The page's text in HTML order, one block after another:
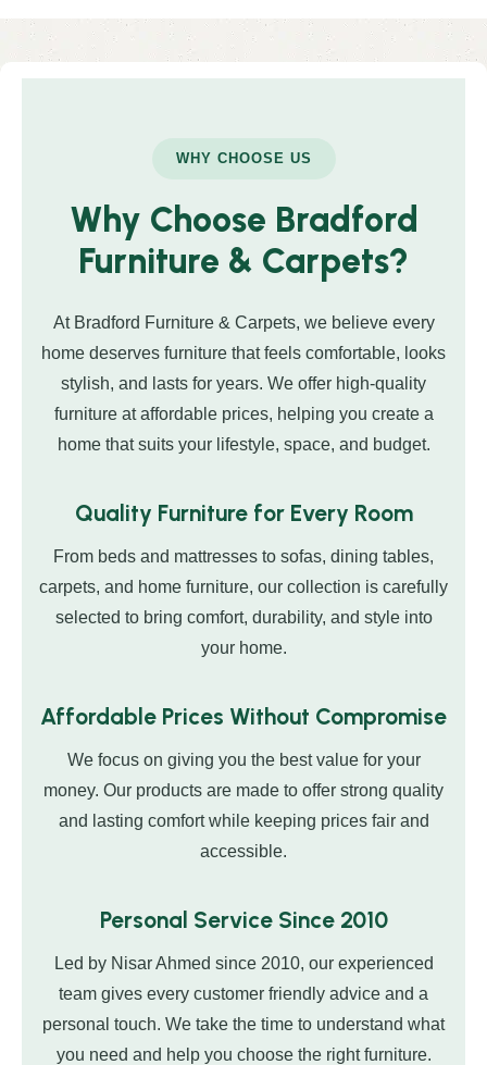
WHY CHOOSE US
Why Choose Bradford
Furniture & Carpets?
At Bradford Furniture & Carpets, we believe every
home deserves furniture that feels comfortable, looks
stylish, and lasts for years. We offer high-quality
furniture at affordable prices, helping you create a
home that suits your lifestyle, space, and budget.
Quality Furniture for Every Room
From beds and mattresses to sofas, dining tables,
carpets, and home furniture, our collection is carefully
selected to bring comfort, durability, and style into
your home.
Affordable Prices Without Compromise
We focus on giving you the best value for your
money. Our products are made to offer strong quality
and lasting comfort while keeping prices fair and
accessible.
Personal Service Since 2010
Led by Nisar Ahmed since 2010, our experienced
team gives every customer friendly advice and a
personal touch. We take the time to understand what
you need and help you choose the right furniture.